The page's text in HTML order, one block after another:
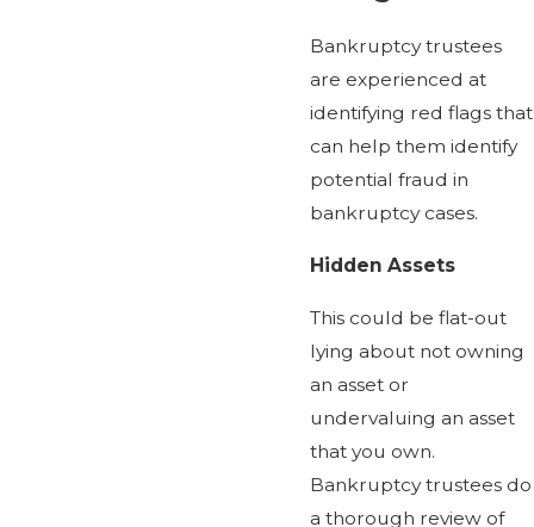
Bankruptcy trustees
are experienced at
identifying red flags that
can help them identify
potential fraud in
bankruptcy cases.
Hidden Assets
This could be flat-out
lying about not owning
an asset or
undervaluing an asset
that you own.
Bankruptcy trustees do
a thorough review of